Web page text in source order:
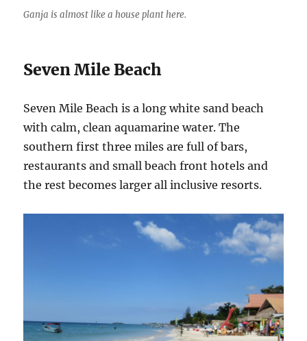
Ganja is almost like a house plant here.
Seven Mile Beach
Seven Mile Beach is a long white sand beach
with calm, clean aquamarine water. The
southern first three miles are full of bars,
restaurants and small beach front hotels and
the rest becomes larger all inclusive resorts.